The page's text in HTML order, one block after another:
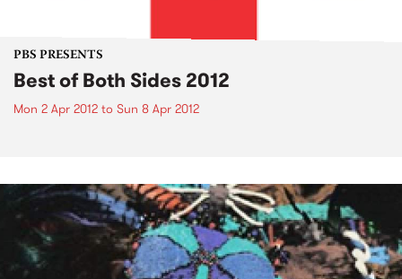
PBS PRESENTS
Best of Both Sides 2012
Mon 2 Apr 2012 to Sun 8 Apr 2012